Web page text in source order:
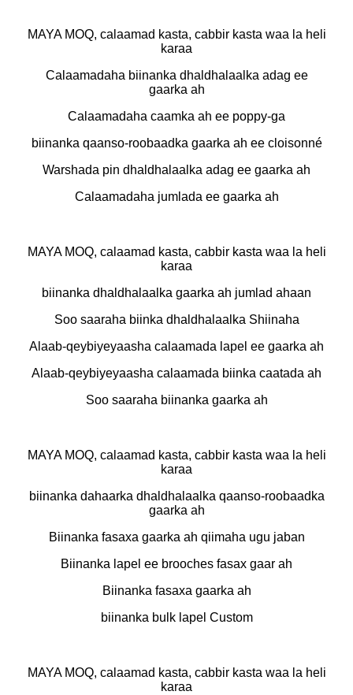
MAYA MOQ, calaamad kasta, cabbir kasta waa la heli
karaa
Calaamadaha biinanka dhaldhalaalka adag ee
gaarka ah
Calaamadaha caamka ah ee poppy-ga
biinanka qaanso-roobaadka gaarka ah ee cloisonné
Warshada pin dhaldhalaalka adag ee gaarka ah
Calaamadaha jumlada ee gaarka ah
MAYA MOQ, calaamad kasta, cabbir kasta waa la heli
karaa
biinanka dhaldhalaalka gaarka ah jumlad ahaan
Soo saaraha biinka dhaldhalaalka Shiinaha
Alaab-qeybiyeyaasha calaamada lapel ee gaarka ah
Alaab-qeybiyeyaasha calaamada biinka caatada ah
Soo saaraha biinanka gaarka ah
MAYA MOQ, calaamad kasta, cabbir kasta waa la heli
karaa
biinanka dahaarka dhaldhalaalka qaanso-roobaadka
gaarka ah
Biinanka fasaxa gaarka ah qiimaha ugu jaban
Biinanka lapel ee brooches fasax gaar ah
Biinanka fasaxa gaarka ah
biinanka bulk lapel Custom
MAYA MOQ, calaamad kasta, cabbir kasta waa la heli
karaa